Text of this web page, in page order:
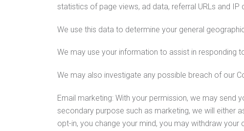
statistics of page views, ad data, referral URLs and IP
We use this data to determine your general
We may use your information to assist in responding
We may also investigate any possible breach of our
Email marketing: With your permission, we may
secondary purpose such as marketing, we will either
opt-in, you change your mind, you may withdraw